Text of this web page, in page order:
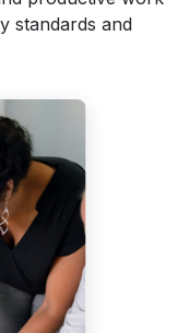
standards and